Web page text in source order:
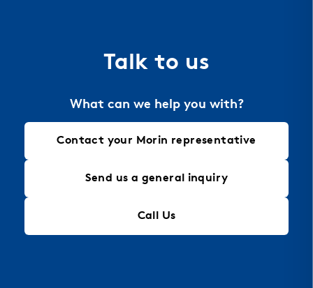
integrity, making it an ideal solution for modern
Talk to us
What can we help you with?
Contact your Morin representative
Send us a general inquiry
Call Us